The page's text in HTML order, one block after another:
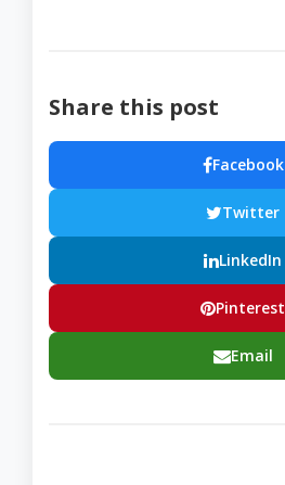
Share this post
Facebook
Twitter
LinkedIn
Pinterest
Email